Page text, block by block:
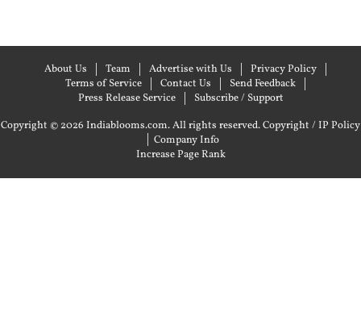
About Us Team Advertise with Us
Privacy Policy
Terms of Service
Contact Us
Send Feedback
Press Release Service
Subscribe / Support
Copyright © 2026 Indiablooms.com. All rights reserved.Copyright / IP Policy
| Company Info
Increase Page Rank